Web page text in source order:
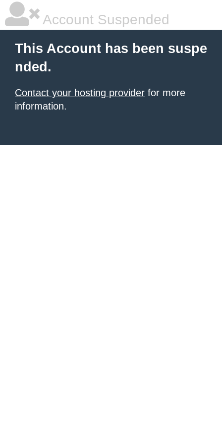
Account Suspended
This Account has been suspe
nded.
Contact your hosting provider for more
information.